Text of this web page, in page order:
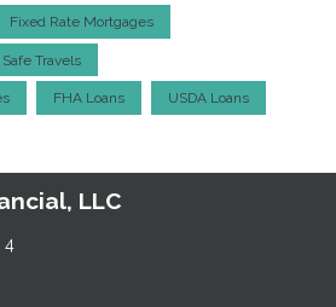
Fixed Rate Mortgages
Safe Travels
FHA Loans USDA Loans
LLC
4